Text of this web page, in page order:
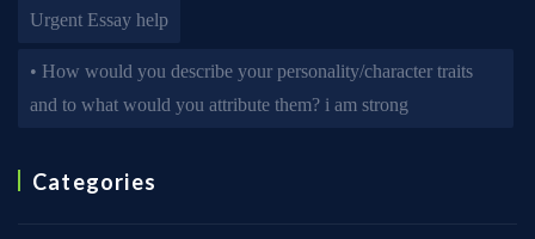
Urgent Essay help
• How would you describe your personality/character traits
and to what would you attribute them? i am strong
Categories